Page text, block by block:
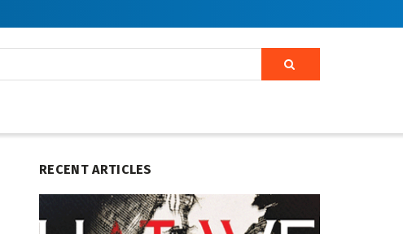
RECENT ARTICLES